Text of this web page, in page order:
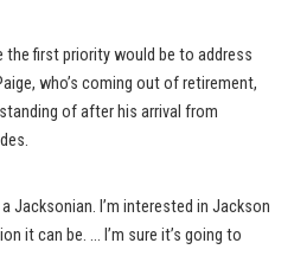
the first priority would be to address
who’s coming out of retirement,
of after his arrival from
Jacksonian. I’m interested in Jackson
it can be. … I’m sure it’s going to